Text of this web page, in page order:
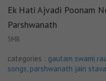
Ek Hati Ajvadi Poonam
Parshwanath
5MB
categories : gautam swami
songs, parshwanath jain